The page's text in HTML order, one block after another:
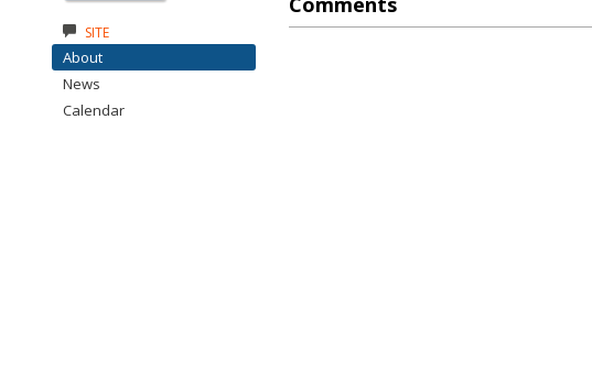
SITE
About
News
Calendar